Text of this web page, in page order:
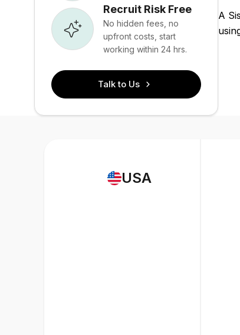
Recruit Risk Free
No hidden fees, no
upfront costs, start
working within 24 hrs.
Talk to Us
A
USA